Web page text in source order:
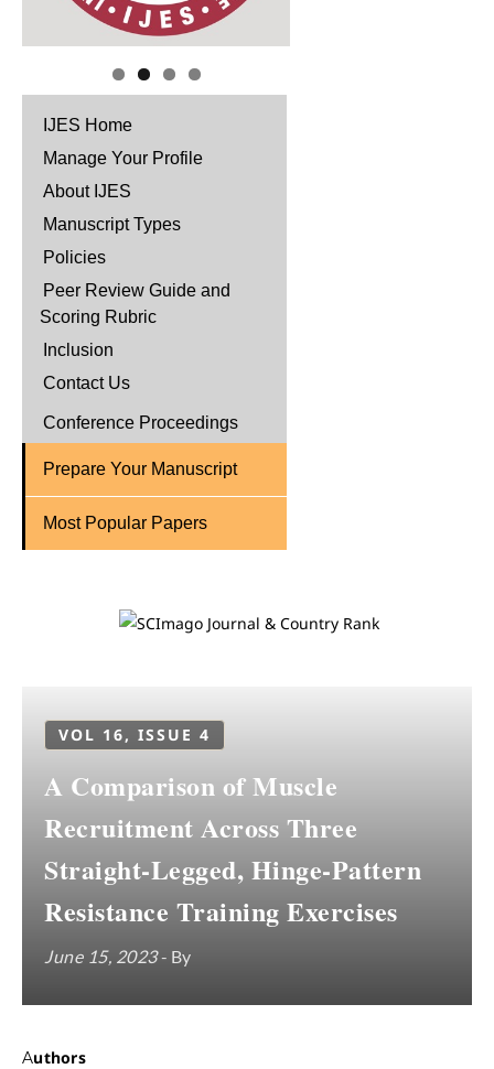
IJES Home
Manage Your Profile
About IJES
Manuscript Types
Policies
Peer Review Guide and
Scoring Rubric
Inclusion
Contact Us
Conference Proceedings
Prepare Your Manuscript
Most Popular Papers
VOL 16, ISSUE 4
A Comparison of Muscle
Recruitment Across Three
Straight-Legged, Hinge-Pattern
Resistance Training Exercises
June 15, 2023- By
Authors